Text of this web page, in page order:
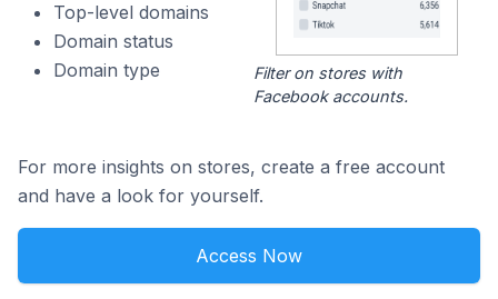
Top-level domains
Domain status
Domain type
Filter on stores with
Facebook accounts.
For more insights on stores, create a free account
and have a look for yourself.
Access Now